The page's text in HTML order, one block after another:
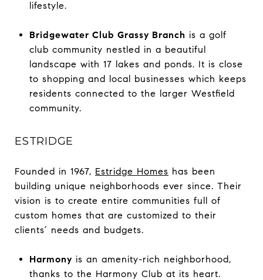
lifestyle.
Bridgewater Club Grassy Branch is a golf
club community nestled in a beautiful
landscape with 17 lakes and ponds. It is close
to shopping and local businesses which keeps
residents connected to the larger Westfield
community.
ESTRIDGE
Founded in 1967, Estridge Homes has been
building unique neighborhoods ever since. Their
vision is to create entire communities full of
custom homes that are customized to their
clients’ needs and budgets.
Harmony is an amenity-rich neighborhood,
thanks to the Harmony Club at its heart.